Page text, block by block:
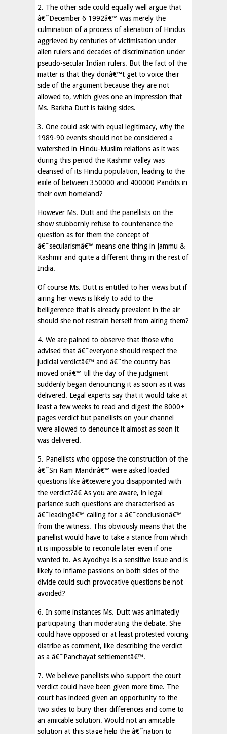
2. The other side could equally well argue that
â€˜December 6 1992â€™ was merely the
culmination of a process of alienation of Hindus
aggrieved by centuries of victimisation under
alien rulers and decades of discrimination under
pseudo-secular Indian rulers. But the fact of the
matter is that they donâ€™t get to voice their
side of the argument because they are not
allowed to, which gives one an impression that
Ms. Barkha Dutt is taking sides.
3. One could ask with equal legitimacy, why the
1989-90 events should not be considered a
watershed in Hindu-Muslim relations as it was
during this period the Kashmir valley was
cleansed of its Hindu population, leading to the
exile of between 350000 and 400000 Pandits in
their own homeland?
However Ms. Dutt and the panellists on the
show stubbornly refuse to countenance the
question as for them the concept of
â€˜secularismâ€™ means one thing in Jammu &
Kashmir and quite a different thing in the rest of
India.
Of course Ms. Dutt is entitled to her views but if
airing her views is likely to add to the
belligerence that is already prevalent in the air
should she not restrain herself from airing them?
4. We are pained to observe that those who
advised that â€˜everyone should respect the
judicial verdictâ€™ and â€˜the country has
moved onâ€™ till the day of the judgment
suddenly began denouncing it as soon as it was
delivered. Legal experts say that it would take at
least a few weeks to read and digest the 8000+
pages verdict but panellists on your channel
were allowed to denounce it almost as soon it
was delivered.
5. Panellists who oppose the construction of the
â€˜Sri Ram Mandirâ€™ were asked loaded
questions like â€œwere you disappointed with
the verdict?â€ As you are aware, in legal
parlance such questions are characterised as
â€˜leadingâ€™ calling for a â€˜conclusionâ€™
from the witness. This obviously means that the
panellist would have to take a stance from which
it is impossible to reconcile later even if one
wanted to. As Ayodhya is a sensitive issue and is
likely to inflame passions on both sides of the
divide could such provocative questions be not
avoided?
6. In some instances Ms. Dutt was animatedly
participating than moderating the debate. She
could have opposed or at least protested voicing
diatribe as comment, like describing the verdict
as a â€˜Panchayat settlementâ€™.
7. We believe panellists who support the court
verdict could have been given more time. The
court has indeed given an opportunity to the
two sides to bury their differences and come to
an amicable solution. Would not an amicable
solution at this stage help the â€˜nation to